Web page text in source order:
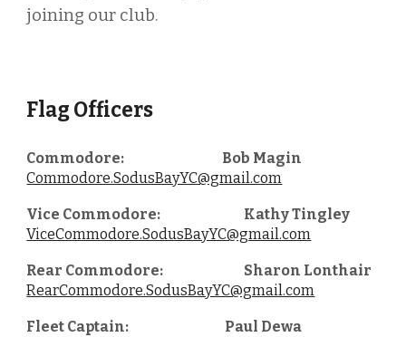
joining our club.
Flag Officers
Commodore:
Bob Magin
Commodore.SodusBayYC@gmail.com
Vice Commodore:
Kathy Tingley
ViceCommodore.SodusBayYC@gmail.com
Rear Commodore:
Sharon Lonthair
RearCommodore.SodusBayYC@gmail.com
Fleet Captain:
Paul Dewa